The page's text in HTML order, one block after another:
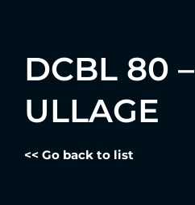
DCBL 80 –
ULLAGE
<< Go back to list